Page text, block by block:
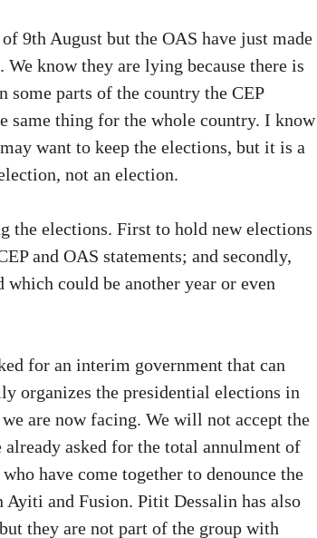
9th August but the OAS have just made
We know they are lying because there is
parts of the country the CEP
same thing for the whole country. I know
want to keep the elections, but it is a
not an election.
the elections. First to hold new elections
and OAS statements; and secondly,
could be another year or even
for an interim government that can
organizes the presidential elections in
are now facing. We will not accept the
asked for the total annulment of
have come together to denounce the
and Fusion. Pitit Dessalin has also
they are not part of the group with